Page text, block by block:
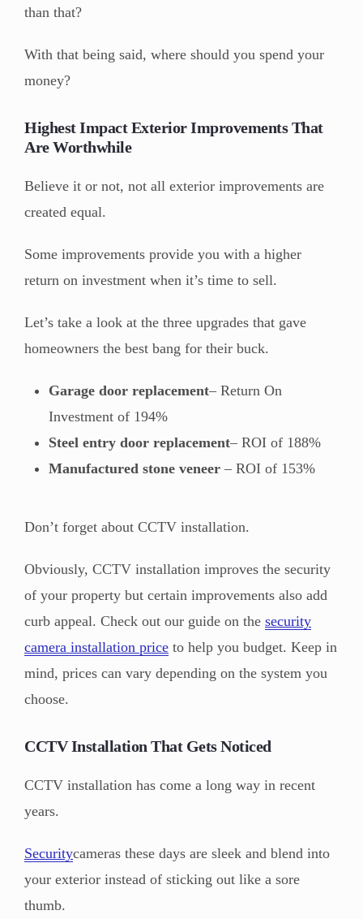
than that?
With that being said, where should you spend your
money?
Highest Impact Exterior Improvements That
Are Worthwhile
Believe it or not, not all exterior improvements are
created equal.
Some improvements provide you with a higher
return on investment when it’s time to sell.
Let’s take a look at the three upgrades that gave
homeowners the best bang for their buck.
Garage door replacement– Return On
Investment of 194%
Steel entry door replacement– ROI of 188%
Manufactured stone veneer – ROI of 153%
Don’t forget about CCTV installation.
Obviously, CCTV installation improves the security
of your property but certain improvements also add
curb appeal. Check out our guide on the security
camera installation price to help you budget. Keep in
mind, prices can vary depending on the system you
choose.
CCTV Installation That Gets Noticed
CCTV installation has come a long way in recent
years.
Securitycameras these days are sleek and blend into
your exterior instead of sticking out like a sore
thumb.